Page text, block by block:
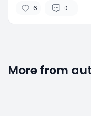
6 0
More from